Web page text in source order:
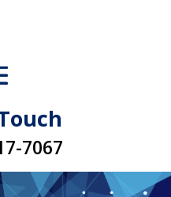
7067